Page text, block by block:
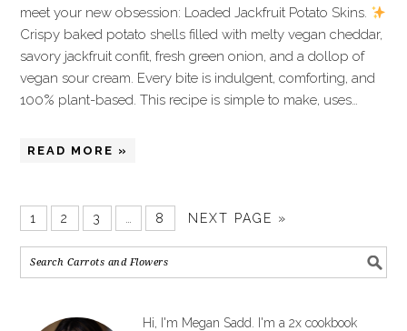
meet your new obsession: Loaded Jackfruit Potato Skins.
Crispy baked potato shells filled with melty vegan cheddar,
savory jackfruit confit, fresh green onion, and a dollop of
vegan sour cream. Every bite is indulgent, comforting, and
100% plant-based. This recipe is simple to make, uses…
READ MORE »
1 2 3 8 NEXT PAGE »
Hi, I'm Megan Sadd. I'm a 2x cookbook